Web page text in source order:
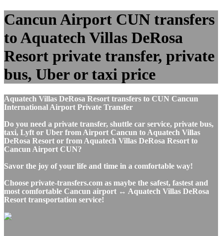
Cancun Airport CUN transfers
to Aquatech Villas DeRosa
Resort private transfer, private
bus, Uber or taxi price
Aquatech Villas DeRosa Resort transfers to CUN Cancun
International Airport Private Transfer
Do you need a private transfer, shuttle car service, private bus,
taxi, Lyft or Uber from Airport Cancun to Aquatech Villas
DeRosa Resort or from Aquatech Villas DeRosa Resort to
Cancun Airport CUN?
Savor the joy of your life and time in a comfortable way!
Choose private-transfers.com as maybe the safest, fastest and
most comfortable Cancun airport ↔ Aquatech Villas DeRosa
Resort transportation service!